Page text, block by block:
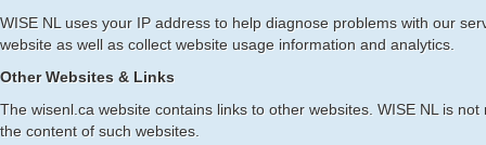
WISE NL uses your IP address to help diagnose problems with our
website as well as collect website usage information and analytics.
Other Websites & Links
The wisenl.ca website contains links to other websites. WISE NL is
the content of such websites.